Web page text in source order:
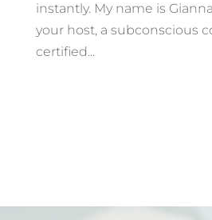
instantly. My name is
your host, a subconscious
certified...